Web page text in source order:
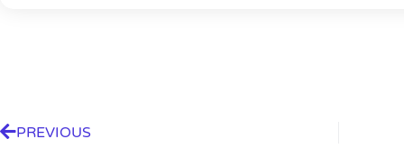
PREVIOUS